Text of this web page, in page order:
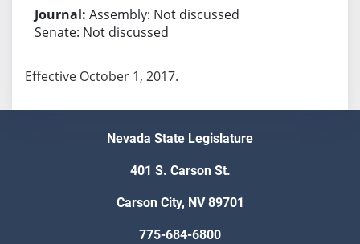
Assembly: Not discussed
Senate: Not discussed
Effective October 1, 2017.
Nevada State Legislature
401 S. Carson St.
Carson City, NV 89701
775-684-6800